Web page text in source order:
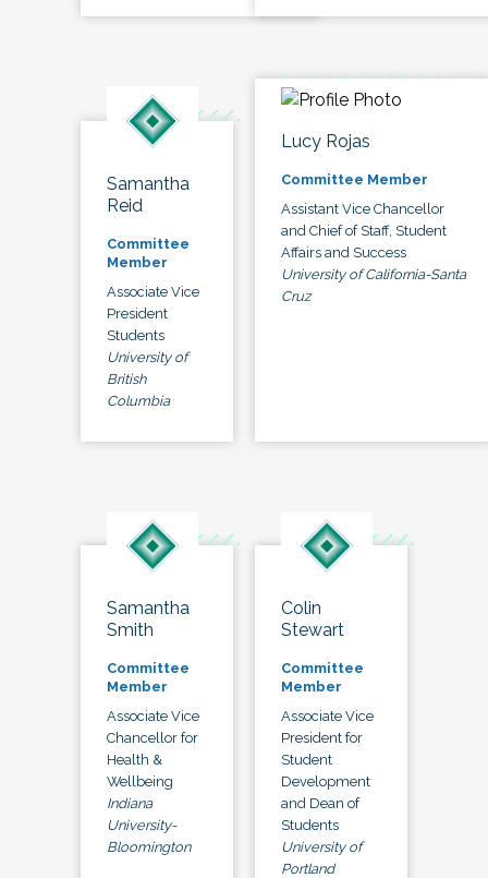
Samantha
Reid
Committee
Member
Associate Vice
President
Students
University of
British
Columbia
Lucy Rojas
Committee Member
Assistant Vice Chancellor
and Chief of Staff, Student
Affairs and Success
University of California-Santa
Cruz
Samantha
Smith
Committee
Member
Associate Vice
Chancellor for
Health &
Wellbeing
Indiana
University-
Bloomington
Colin
Stewart
Committee
Member
Associate Vice
President for
Student
Development
and Dean of
Students
University of
Portland